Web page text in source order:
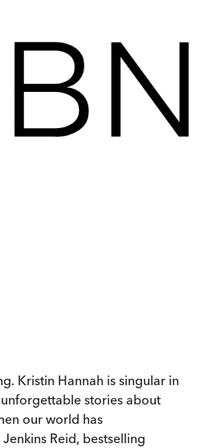
Kristin Hannah is singular in
stories about
our world has
Jenkins Reid, bestselling